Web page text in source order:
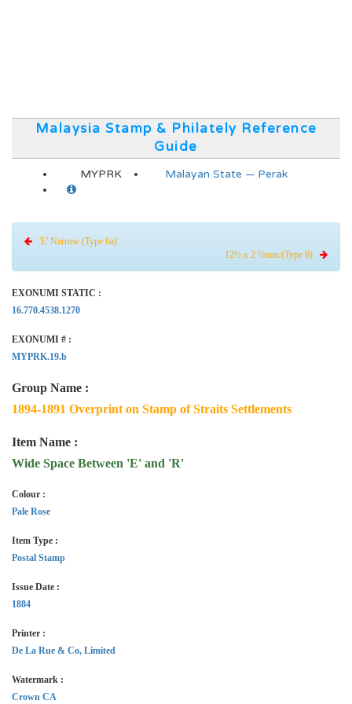
Malaysia Stamp & Philately Reference
Guide
MYPRK Malayan State — Perak
'E' Narrow (Type 6a)
12½ x 2 ½mm (Type 8)
EXONUMI STATIC :
16.770.4538.1270
EXONUMI # :
MYPRK.19.b
Group Name :
1894-1891 Overprint on Stamp of Straits Settlements
Item Name :
Wide Space Between 'E' and 'R'
Colour :
Pale Rose
Item Type :
Postal Stamp
Issue Date :
1884
Printer :
De La Rue & Co, Limited
Watermark :
Crown CA